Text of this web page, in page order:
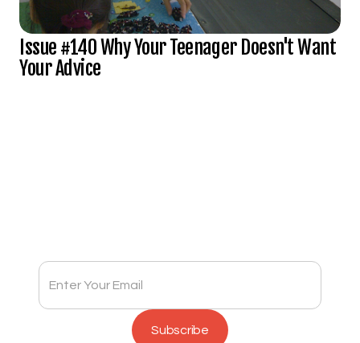
Issue #140 Why Your Teenager Doesn't Want
Your Advice